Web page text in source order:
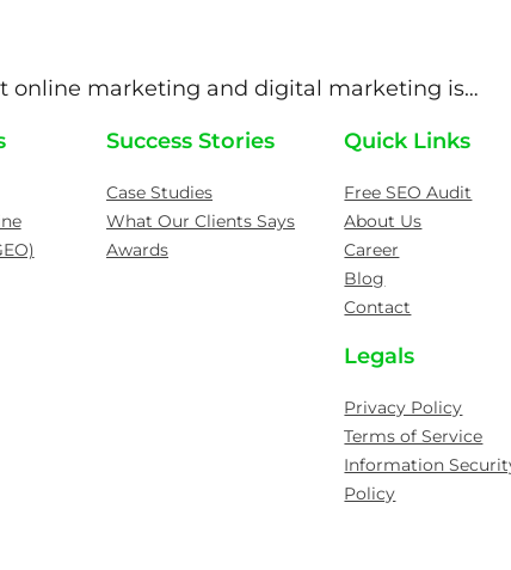
online marketing and digital marketing is…
Success Stories
Case Studies
What Our Clients Says
Awards
Quick Links
Free SEO Audit
About Us
Career
Blog
Contact
Legals
Privacy Policy
Terms of Service
Information
Policy